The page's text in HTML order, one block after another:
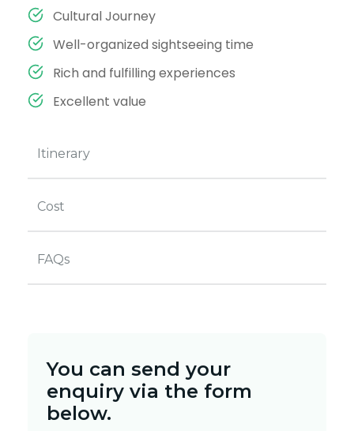
Itinerary
Cost
FAQs
Cultural Journey
Well-organized sightseeing time
Rich and fulfilling experiences
Excellent value
You can send your
enquiry via the form
below.